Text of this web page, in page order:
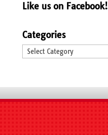
Like us on Facebook!
Categories
Categories